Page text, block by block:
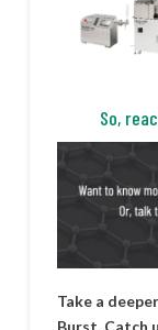
So,
Take a
Burst. Catch